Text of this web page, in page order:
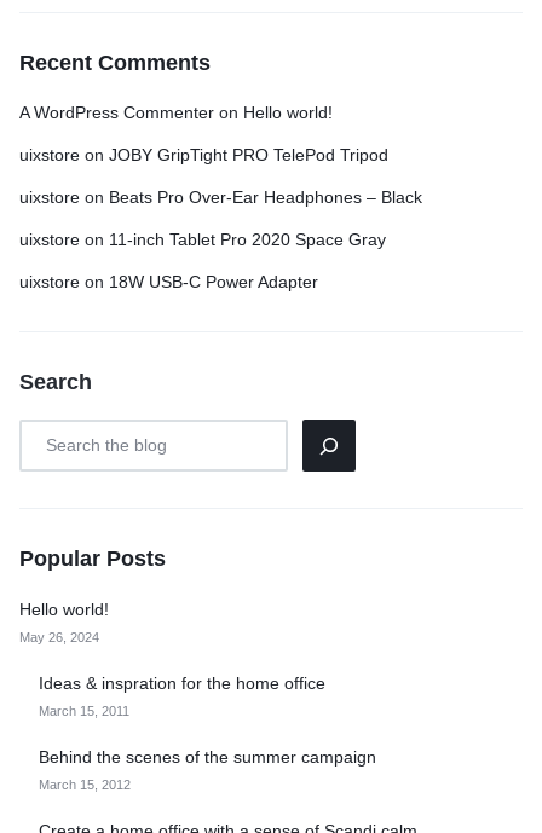
Recent Comments
A WordPress Commenter on Hello world!
uixstore on JOBY GripTight PRO TelePod Tripod
uixstore on Beats Pro Over-Ear Headphones – Black
uixstore on 11-inch Tablet Pro 2020 Space Gray
uixstore on 18W USB-C Power Adapter
Search
Popular Posts
Hello world!
May 26, 2024
Ideas & inspration for the home office
March 15, 2011
Behind the scenes of the summer campaign
March 15, 2012